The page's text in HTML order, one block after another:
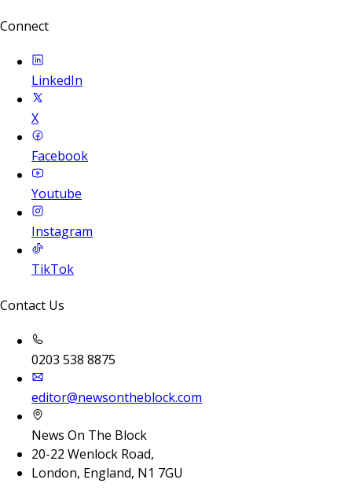
Connect
LinkedIn
X
Facebook
Youtube
Instagram
TikTok
Contact Us
0203 538 8875
editor@newsontheblock.com
News On The Block
20-22 Wenlock Road,
London, England, N1 7GU